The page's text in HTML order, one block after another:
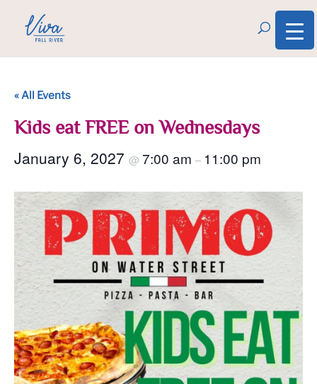
« All Events
Kids eat FREE on Wednesdays
January 6, 2027 @ 7:00 am – 11:00 pm